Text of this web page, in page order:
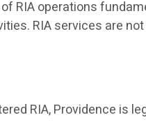
RIA operations
RIA services are
RIA, Providence is